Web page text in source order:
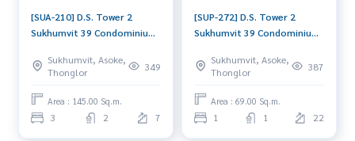
[SUA-210] D.S. Tower 2
Sukhumvit 39 Condominium
คอนโดมิเนียม) : Condo for
Rent 3 Bedroom Near Asoke
Beautiful room, special
price
Sukhumvit, Asoke,
Thonglor
349
Area : 145.00 Sq.m.
3 2 7
[SUP-272] D.S. Tower 2
Sukhumvit 39 Condominium
คอนโดมิเนียม) : Condo for
Rent 1 Bedroom Near Phrom
Phong Room for rent, great
location, ready to move in,
urgent!
Sukhumvit, Asoke,
Thonglor
387
Area : 69.00 Sq.m.
1 1 22